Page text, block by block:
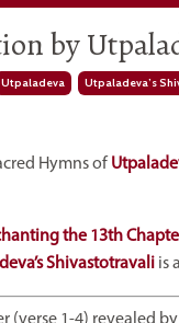
by
Utpaladeva Utpaladeva’s
Hymns of
the 13th
Shivastotravali is
(verse 1-4) revealed